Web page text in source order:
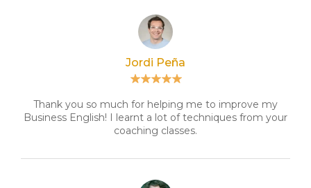
Jordi Peña
Thank you so much for helping me to improve my
Business English! I learnt a lot of techniques from your
coaching classes.